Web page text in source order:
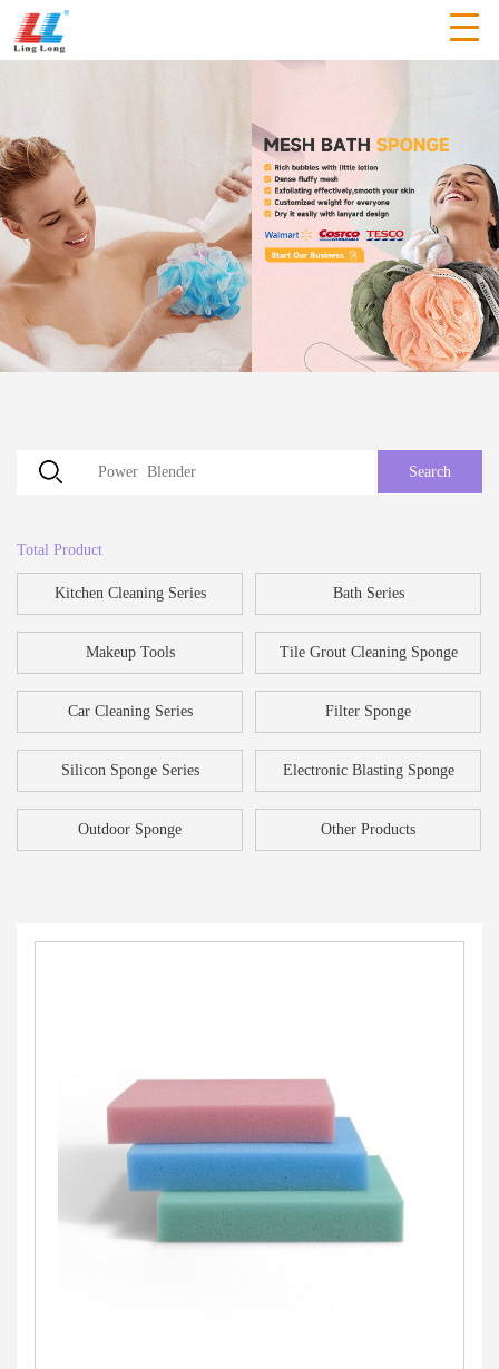
Search
Total Product
Kitchen Cleaning Series Bath Series
Makeup Tools Tile Grout Cleaning Sponge
Car Cleaning Series Filter Sponge
Silicon Sponge Series Electronic Blasting Sponge
Outdoor Sponge Other Products